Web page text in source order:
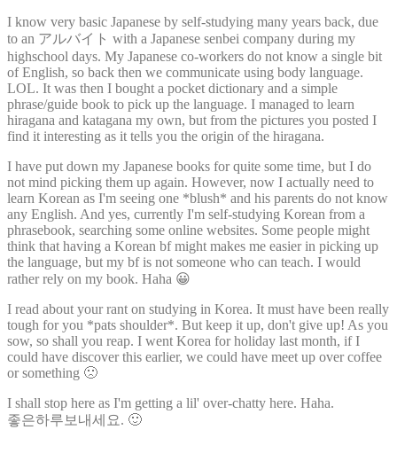
I know very basic Japanese by self-studying many years back, due
to an アルバイト with a Japanese senbei company during my
highschool days. My Japanese co-workers do not know a single bit
of English, so back then we communicate using body language.
LOL. It was then I bought a pocket dictionary and a simple
phrase/guide book to pick up the language. I managed to learn
hiragana and katagana my own, but from the pictures you posted I
find it interesting as it tells you the origin of the hiragana.
I have put down my Japanese books for quite some time, but I do
not mind picking them up again. However, now I actually need to
learn Korean as I'm seeing one *blush* and his parents do not know
any English. And yes, currently I'm self-studying Korean from a
phrasebook, searching some online websites. Some people might
think that having a Korean bf might makes me easier in picking up
the language, but my bf is not someone who can teach. I would
rather rely on my book. Haha 😀
I read about your rant on studying in Korea. It must have been really
tough for you *pats shoulder*. But keep it up, don't give up! As you
sow, so shall you reap. I went Korea for holiday last month, if I
could have discover this earlier, we could have meet up over coffee
or something 🙁
I shall stop here as I'm getting a lil' over-chatty here. Haha.
좋은하루보내세요. 🙂